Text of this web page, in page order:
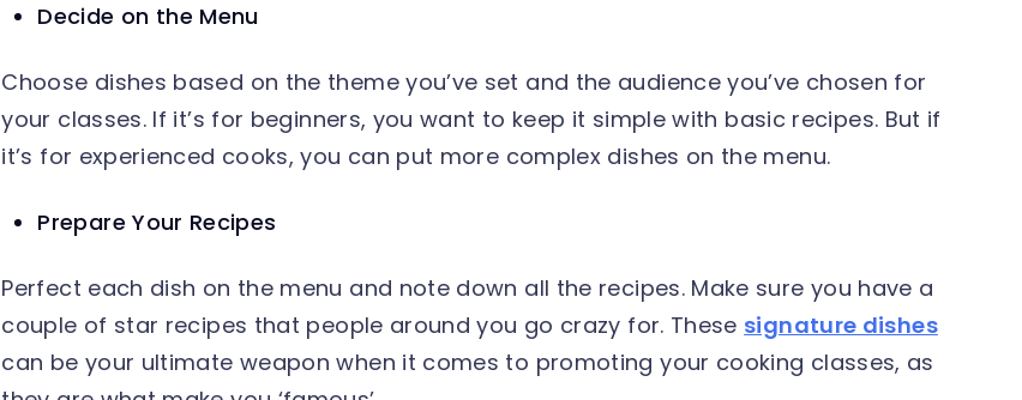
Decide on the Menu
Choose dishes based on the theme you’ve set and the audience you’ve chosen for
your classes. If it’s for beginners, you want to keep it simple with basic recipes. But if
it’s for experienced cooks, you can put more complex dishes on the menu.
Prepare Your Recipes
Perfect each dish on the menu and note down all the recipes. Make sure you have a
couple of star recipes that people around you go crazy for. These signature dishes
can be your ultimate weapon when it comes to promoting your cooking classes, as